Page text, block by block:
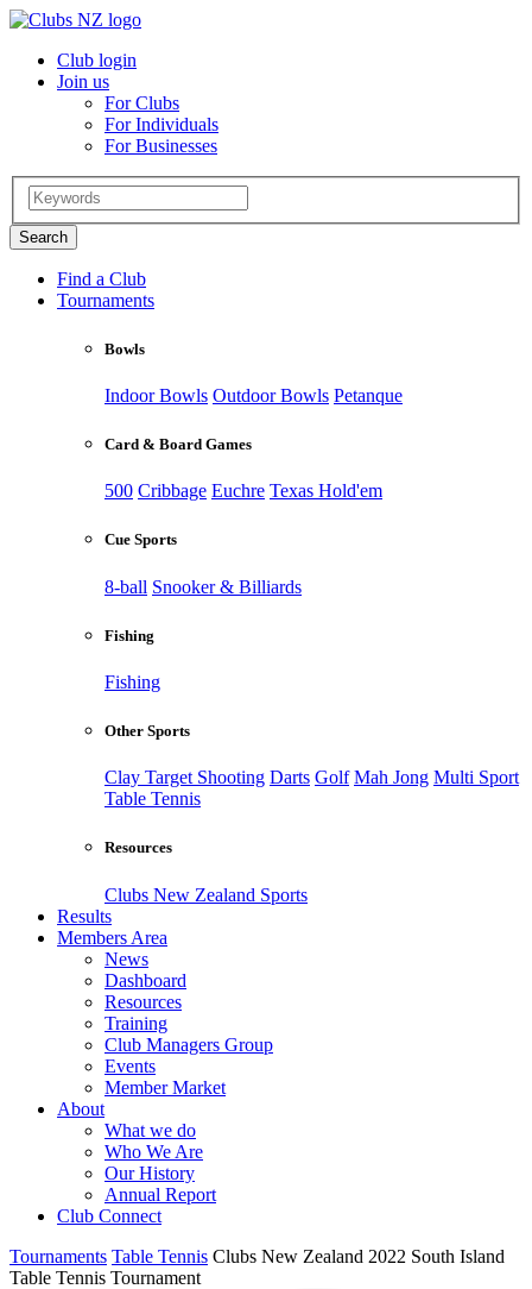
Club login
Join us
For Clubs
For Individuals
For Businesses
Find a Club
Tournaments
Bowls
Indoor Bowls Outdoor Bowls Petanque
Card & Board Games
500 Cribbage Euchre Texas Hold'em
Cue Sports
8-ball Snooker & Billiards
Fishing
Fishing
Other Sports
Clay Target Shooting Darts Golf Mah Jong Multi Sport
Table Tennis
Resources
Clubs New Zealand Sports
Results
Members Area
News
Dashboard
Resources
Training
Club Managers Group
Events
Member Market
About
What we do
Who We Are
Our History
Annual Report
Club Connect
Tournaments Table Tennis Clubs New Zealand 2022 South Island
Table Tennis Tournament